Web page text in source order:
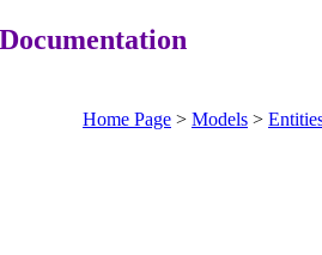
Home Page > Models >